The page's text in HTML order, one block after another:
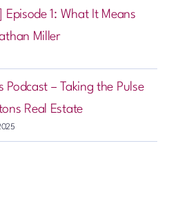
Episode 1: What It Means
Miller
Podcast – Taking the Pulse
Real Estate